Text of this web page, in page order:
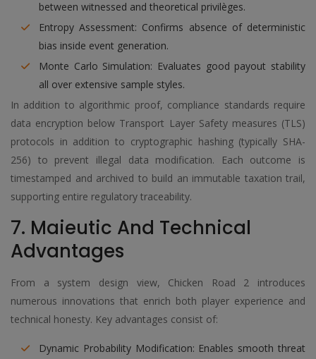
between witnessed and theoretical privilèges.
Entropy Assessment: Confirms absence of deterministic
bias inside event generation.
Monte Carlo Simulation: Evaluates good payout stability
all over extensive sample styles.
In addition to algorithmic proof, compliance standards require
data encryption below Transport Layer Safety measures (TLS)
protocols in addition to cryptographic hashing (typically SHA-
256) to prevent illegal data modification. Each outcome is
timestamped and archived to build an immutable taxation trail,
supporting entire regulatory traceability.
7. Maieutic And Technical
Advantages
From a system design view, Chicken Road 2 introduces
numerous innovations that enrich both player experience and
technical honesty. Key advantages consist of:
Dynamic Probability Modification: Enables smooth threat